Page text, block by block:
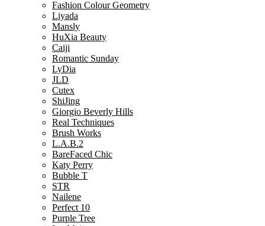
Fashion Colour Geometry
Liyada
Mansly
HuXia Beauty
Caiji
Romantic Sunday
LyDia
JLD
Cutex
ShiJing
Giorgio Beverly Hills
Real Techniques
Brush Works
L.A.B.2
BareFaced Chic
Katy Perry
Bubble T
STR
Nailene
Perfect 10
Purple Tree